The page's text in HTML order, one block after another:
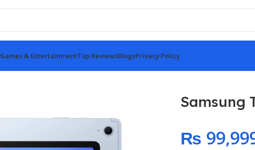
Games & EntertainmentTop ReviewsBlogsPrivacy Policy
Samsung
₨